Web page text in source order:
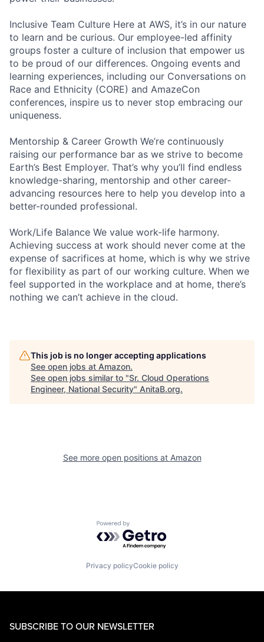
Inclusive Team Culture Here at AWS, it’s in our nature
to learn and be curious. Our employee-led affinity
groups foster a culture of inclusion that empower us
to be proud of our differences. Ongoing events and
learning experiences, including our Conversations on
Race and Ethnicity (CORE) and AmazeCon
conferences, inspire us to never stop embracing our
uniqueness.
Mentorship & Career Growth We’re continuously
raising our performance bar as we strive to become
Earth’s Best Employer. That’s why you’ll find endless
knowledge-sharing, mentorship and other career-
advancing resources here to help you develop into a
better-rounded professional.
Work/Life Balance We value work-life harmony.
Achieving success at work should never come at the
expense of sacrifices at home, which is why we strive
for flexibility as part of our working culture. When we
feel supported in the workplace and at home, there’s
nothing we can’t achieve in the cloud.
This job is no longer accepting applications
See open jobs at Amazon.
See open jobs similar to "Sr. Cloud Operations
Engineer, National Security" AnitaB.org.
See more open positions at Amazon
Powered by Getro.com
Privacy policyCookie policy
SUBSCRIBE TO OUR NEWSLETTER